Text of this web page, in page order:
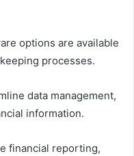
options are available
processes.
data management,
information.
financial reporting,